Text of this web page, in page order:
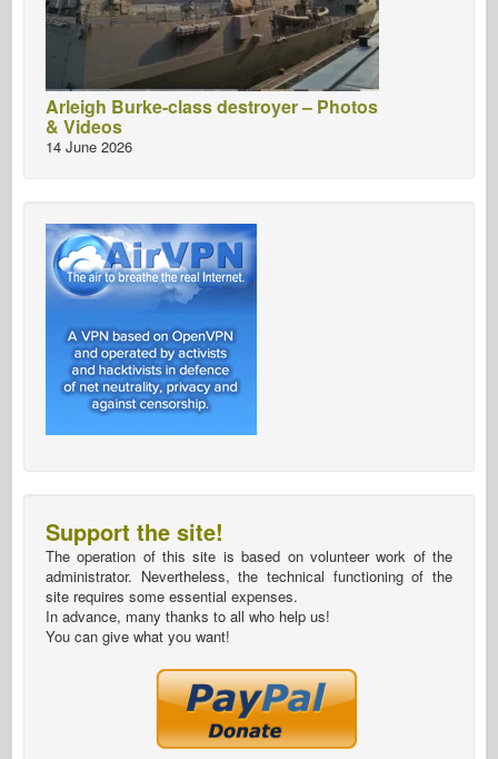
Arleigh Burke-class destroyer – Photos
& Videos
14 June 2026
Support the site!
The operation of this site is based on volunteer work of the
administrator. Nevertheless, the technical functioning of the
site requires some essential expenses.
In advance, many thanks to all who help us!
You can give what you want!